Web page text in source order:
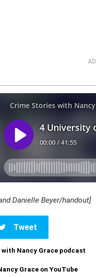
Danielle Beyer/handout]
Tweet
Nancy Grace podcast
Grace on YouTube